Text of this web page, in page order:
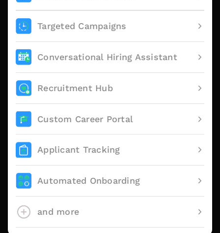
Targeted Campaigns
Conversational Hiring Assistant
Recruitment Hub
Custom Career Portal
Applicant Tracking
Automated Onboarding
and more